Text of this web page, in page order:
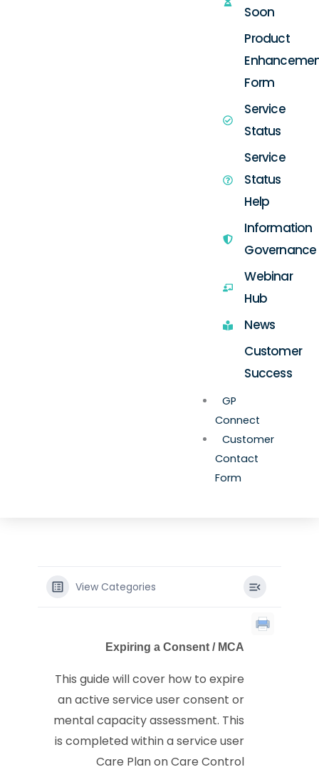
Soon
Product
Form
Service
Status
Service
Status
Help
Information
Governance
Webinar
Hub
News
Customer
Success
GP
Connect
Customer
Contact
Form
View Categories
Expiring a Consent / MCA
This guide will cover how to expire
an active service user consent or
mental capacity assessment. This
is completed within a service user
Care Plan on Care Control